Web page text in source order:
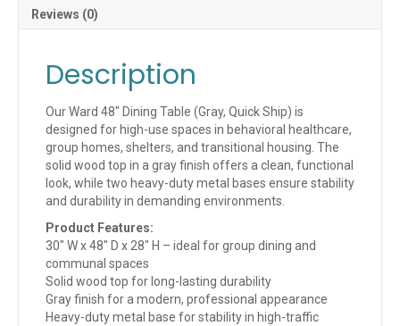
quantity
Reviews (0)
Description
Our Ward 48″ Dining Table (Gray, Quick Ship) is
designed for high-use spaces in behavioral healthcare,
group homes, shelters, and transitional housing. The
solid wood top in a gray finish offers a clean, functional
look, while two heavy-duty metal bases ensure stability
and durability in demanding environments.
Product Features:
30″ W x 48″ D x 28″ H – ideal for group dining and
communal spaces
Solid wood top for long-lasting durability
Gray finish for a modern, professional appearance
Heavy-duty metal base for stability in high-traffic